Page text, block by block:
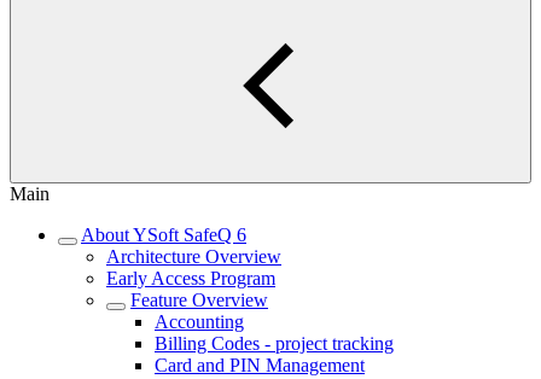
Main
About YSoft SafeQ 6
Architecture Overview
Early Access Program
Feature Overview
Accounting
Billing Codes - project tracking
Card and PIN Management